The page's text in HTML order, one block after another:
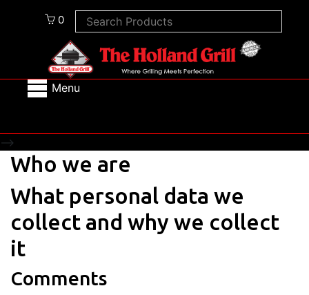
0
Menu
-->
Who we are
What personal data we
collect and why we collect
it
Comments